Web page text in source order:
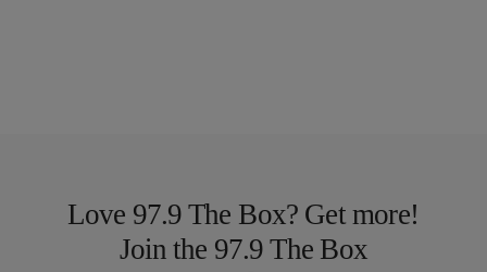
Love 97.9 The Box? Get more!
Join the 97.9 The Box